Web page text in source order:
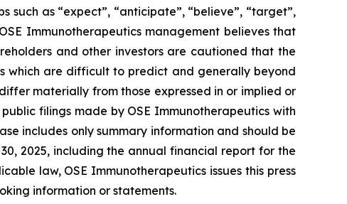
as “expect”, “anticipate”, “believe”, “target”,
Immunotherapeutics management believes that
and other investors are cautioned that the
which are difficult to predict and generally beyond
materially from those expressed in or implied or
filings made by OSE Immunotherapeutics with
includes only summary information and should be
2025, including the annual financial report for the
law, OSE Immunotherapeutics issues this press
information or statements.